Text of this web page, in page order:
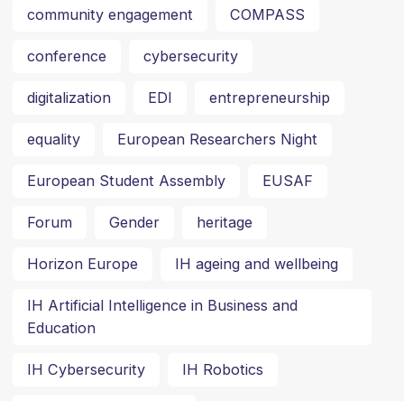
community engagement COMPASS
conference cybersecurity
digitalization EDI entrepreneurship
equality European Researchers Night
European Student Assembly EUSAF
Forum Gender heritage
Horizon Europe IH ageing and wellbeing
IH Artificial Intelligence in Business and
Education
IH Cybersecurity IH Robotics